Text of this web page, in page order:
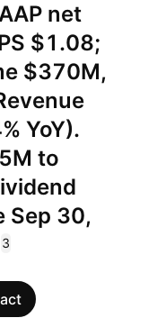
net
$1.08;
$370M,
YoY).
to
Sep 30,
3